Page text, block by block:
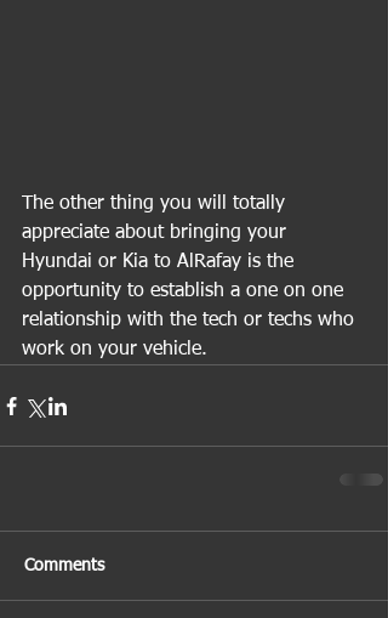
The other thing you will totally
appreciate about bringing your
Hyundai or Kia to AlRafay is the
opportunity to establish a one on one
relationship with the tech or techs who
work on your vehicle.
Comments